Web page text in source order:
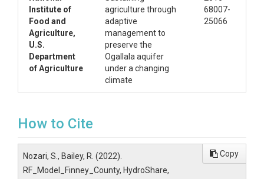
Institute of
Food and
Agriculture,
U.S.
Department
of Agriculture
agriculture through
adaptive
management to
preserve the
Ogallala aquifer
under a changing
climate
68007-
25066
How to Cite
Nozari, S., Bailey, R. (2022).
RF_Model_Finney_County, HydroShare,
Copy